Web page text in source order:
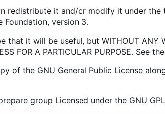
redistribute it and/or modify it under the
Foundation, version 3.
that it will be useful, but WITHOUT ANY
FOR A PARTICULAR PURPOSE. See
of the GNU General Public License
group Licensed under the GNU